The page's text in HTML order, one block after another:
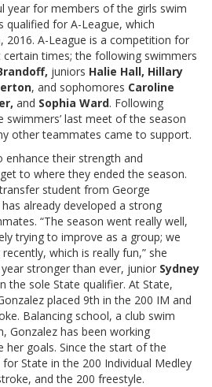
year for members of the girls swim
qualified for A-League, which
2016. A-League is a competition for
times; the following swimmers
juniors Halie Hall, Hillary
, and sophomores Caroline
and Sophia Ward. Following
last meet of the season
other teammates came to support.
their strength and
to where they ended the season.
student from George
already developed a strong
“The season went really well,
trying to improve as a group; we
which is really fun,” she
stronger than ever, junior Sydney
the sole State qualifier. At State,
placed 9th in the 200 IM and
Balancing school, a club swim
Gonzalez has been working
her goals. Since the start of the
State in the 200 Individual Medley
and the 200 freestyle.